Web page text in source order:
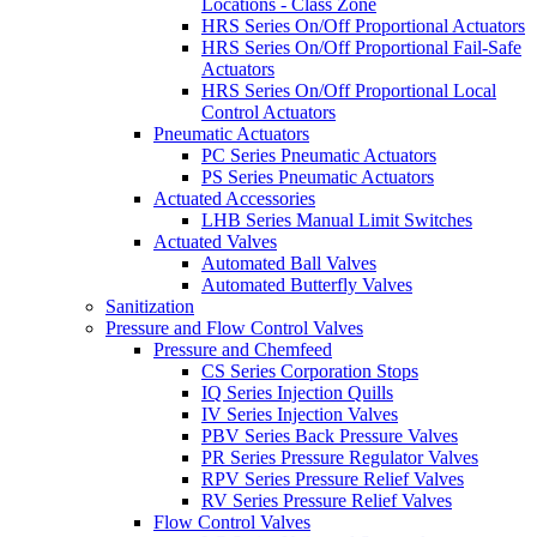
Locations - Class Zone
HRS Series On/Off Proportional Actuators
HRS Series On/Off Proportional Fail-Safe
Actuators
HRS Series On/Off Proportional Local
Control Actuators
Pneumatic Actuators
PC Series Pneumatic Actuators
PS Series Pneumatic Actuators
Actuated Accessories
LHB Series Manual Limit Switches
Actuated Valves
Automated Ball Valves
Automated Butterfly Valves
Sanitization
Pressure and Flow Control Valves
Pressure and Chemfeed
CS Series Corporation Stops
IQ Series Injection Quills
IV Series Injection Valves
PBV Series Back Pressure Valves
PR Series Pressure Regulator Valves
RPV Series Pressure Relief Valves
RV Series Pressure Relief Valves
Flow Control Valves